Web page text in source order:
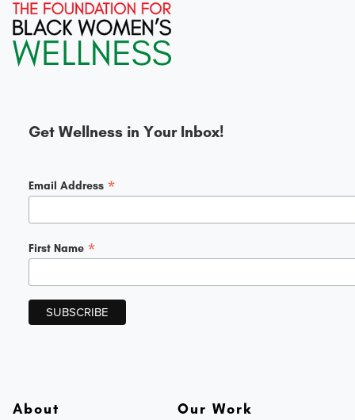
Get Wellness in Your Inbox!
Email Address *
First Name *
About Our Work